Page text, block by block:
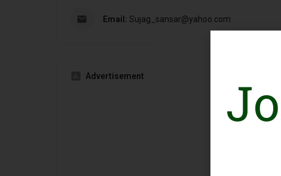
Email: Sujag_sansar@yahoo.com
Advertisement